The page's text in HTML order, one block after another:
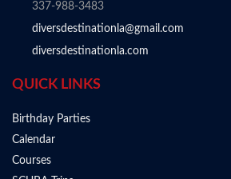
337-988-3483
diversdestinationla@gmail.com
diversdestinationla.com
QUICK LINKS
Birthday Parties
Calendar
Courses